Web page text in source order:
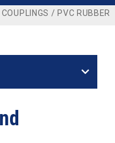
/ PVC RUBBER